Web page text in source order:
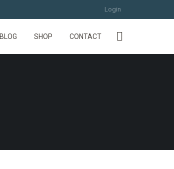
Login
BLOG SHOP CONTACT